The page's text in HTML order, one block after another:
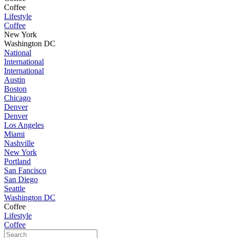
Coffee
Lifestyle
Coffee
New York
Washington DC
National
International
International
Austin
Boston
Chicago
Denver
Denver
Los Angeles
Miami
Nashville
New York
Portland
San Fancisco
San Diego
Seattle
Washington DC
Coffee
Lifestyle
Coffee